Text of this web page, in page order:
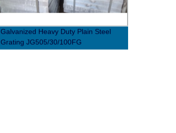
Galvanized Heavy Duty Plain Steel
Grating JG505/30/100FG